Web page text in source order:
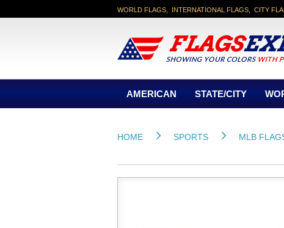
WORLD FLAGS, INTERNATIONAL FLAGS, CITY
AMERICAN STATE/CITY
HOME SPORTS MLB